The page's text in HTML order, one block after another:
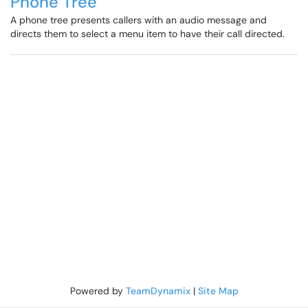
A phone tree presents callers with an audio message and
directs them to select a menu item to have their call directed.
Powered by TeamDynamix| Site Map